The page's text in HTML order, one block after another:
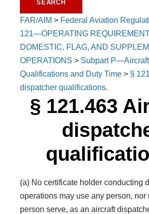
FAR/AIM > Federal Aviation
121—OPERATING
DOMESTIC, FLAG, AND
OPERATIONS > Subpart
Qualifications and Duty Time > §
dispatcher qualifications.
§ 121.463
(a) No certificate holder conducting
operations may use any person, nor
person serve, as an aircraft